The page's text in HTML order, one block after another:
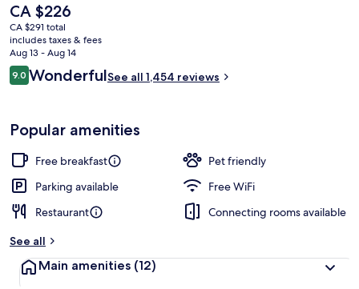
The
current
price
is
CA $226
CA $226
CA $291 total
includes taxes & fees
Aug 13 - Aug 14
Reviews
9.09.0 out of 10
WonderfulSee all 1,454 reviews
Popular amenities
Free breakfast
Pet friendly
Parking available
Free WiFi
Restaurant
Connecting rooms available
See all
Main amenities (12)